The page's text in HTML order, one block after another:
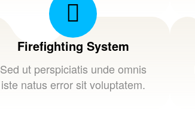
Firefighting System
Sed ut perspiciatis unde omnis
iste natus error sit voluptatem.